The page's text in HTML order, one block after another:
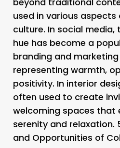
used in various
culture. In social media,
hue has become a
branding and
representing warmth,
positivity. In interior
often used to create
welcoming spaces that
serenity and relaxation.
and Opportunities of